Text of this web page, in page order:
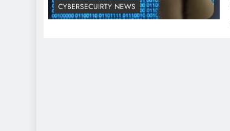
CYBERSECUIRTY NEWS